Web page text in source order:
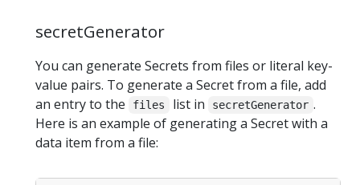
secretGenerator
You can generate Secrets from files or literal key-
value pairs. To generate a Secret from a file, add
an entry to the
files list in secretGenerator .
Here is an example of generating a Secret with a
data item from a file: